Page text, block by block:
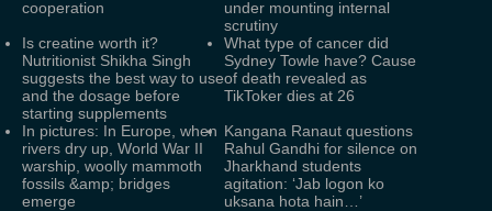
cooperation
under mounting internal
scrutiny
Is creatine worth it?
Nutritionist Shikha Singh
suggests the best way to use
and the dosage before
starting supplements
What type of cancer did
Sydney Towle have? Cause
of death revealed as
TikToker dies at 26
In pictures: In Europe, when
rivers dry up, World War II
warship, woolly mammoth
fossils &amp; bridges
emerge
Kangana Ranaut questions
Rahul Gandhi for silence on
Jharkhand students
agitation: ‘Jab logon ko
uksana hota hain…’